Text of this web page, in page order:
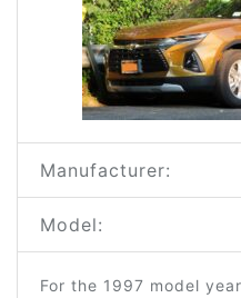
Manufacturer:
Model:
For the 1997 model